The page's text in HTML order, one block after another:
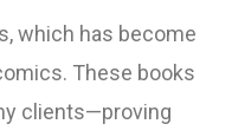
which has become
These books
clients—proving